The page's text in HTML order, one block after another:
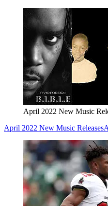
April 2022 New Music
April 2022 New Music Releases